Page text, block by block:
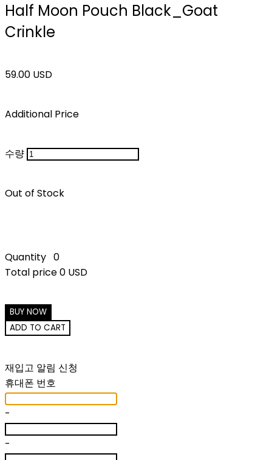
Half Moon Pouch Black_Goat
Crinkle
59.00 USD
Additional Price
수량
Out of Stock
Quantity 0
Total price0 USD
BUY NOW
ADD TO CART
재입고 알림 신청
휴대폰 번호
-
-